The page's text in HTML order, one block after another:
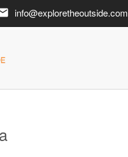
info@exploretheoutside.com